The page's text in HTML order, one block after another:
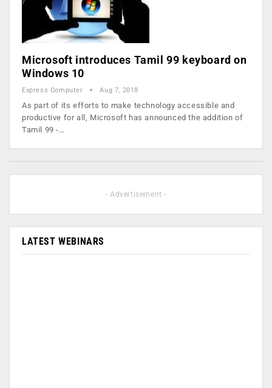
Microsoft introduces Tamil 99 keyboard on
Windows 10
Express Computer Aug 7, 2018
As part of its efforts to make technology accessible and
productive for all, Microsoft has announced the addition of
Tamil 99 -…
- Advertisement -
LATEST WEBINARS